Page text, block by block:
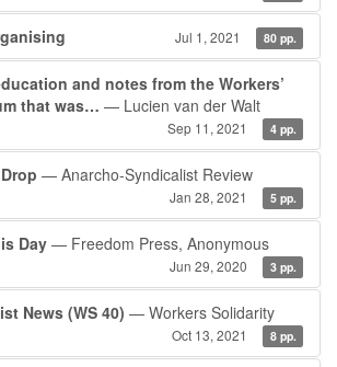
Jul 1, 2021 80 pp.
and notes from the Workers’
that was… — Lucien van der Walt
Sep 11, 2021 4 pp.
— Anarcho-Syndicalist Review
Jan 28, 2021 5 pp.
Day— Freedom Press, Anonymous
Jun 29, 2020 3 pp.
News (WS 40) — Workers Solidarity
Oct 13, 2021 8 pp.